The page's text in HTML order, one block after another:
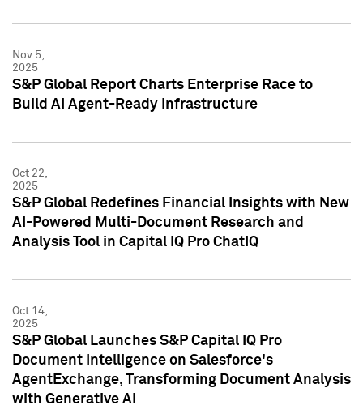
Nov 5,
2025
S&P Global Report Charts Enterprise Race to
Build AI Agent-Ready Infrastructure
Oct 22,
2025
S&P Global Redefines Financial Insights with New
AI-Powered Multi-Document Research and
Analysis Tool in Capital IQ Pro ChatIQ
Oct 14,
2025
S&P Global Launches S&P Capital IQ Pro
Document Intelligence on Salesforce's
AgentExchange, Transforming Document Analysis
with Generative AI